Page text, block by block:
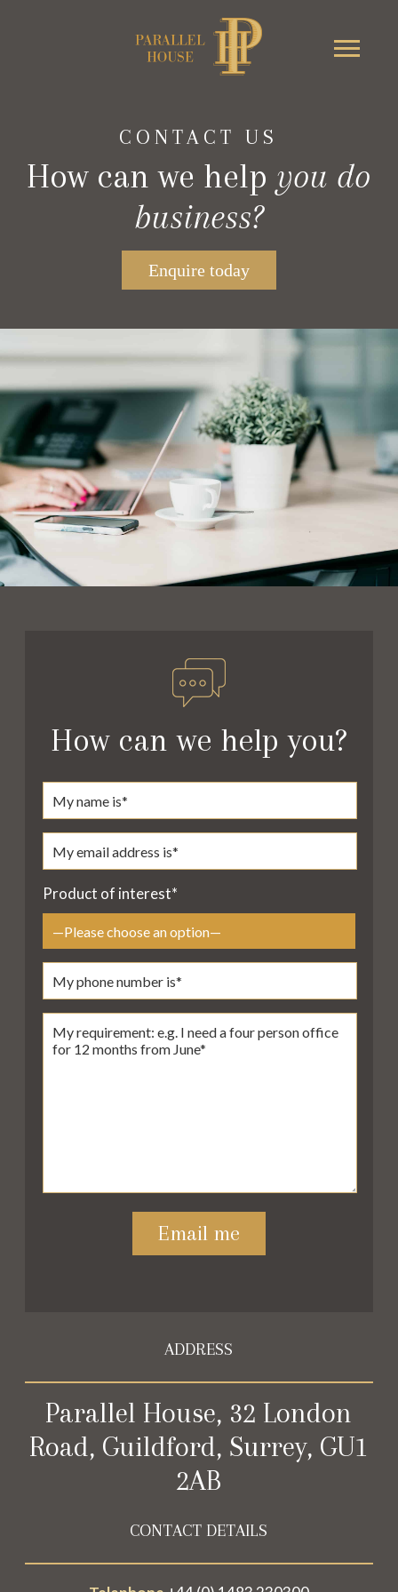
CONTACT US
How can we help you do
business?
Enquire today
How can we help you?
Product of interest*
ADDRESS
Parallel House, 32 London
Road, Guildford, Surrey, GU1
2AB
CONTACT DETAILS